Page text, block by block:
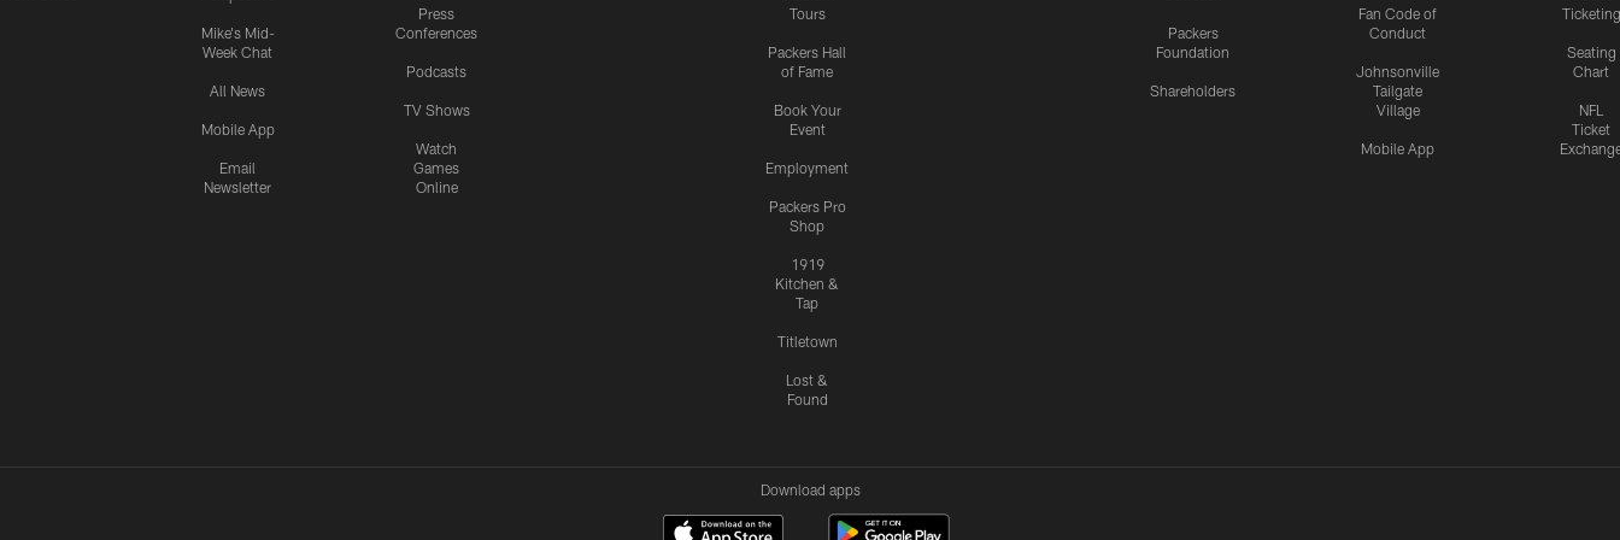
Mike's Mid-
Week Chat
All News
Mobile App
Email
Newsletter
Press
Conferences
Podcasts
TV Shows
Watch
Games
Online
Tours
Packers Hall
of Fame
Book Your
Event
Employment
Packers Pro
Shop
1919
Kitchen &
Tap
Titletown
Lost &
Found
Packers
Foundation
Shareholders
Fan Code of
Conduct
Johnsonville
Tailgate
Village
Mobile App
Ticketing
Seating
Chart
NFL
Ticket
Download apps